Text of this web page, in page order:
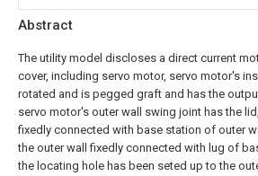
Abstract
The utility model discloses a direct current
cover, including servo motor, servo motor's
rotated and is pegged graft and has the
servo motor's outer wall swing joint has the
fixedly connected with base station of outer
the outer wall fixedly connected with lug of
the locating hole has been seted up to the